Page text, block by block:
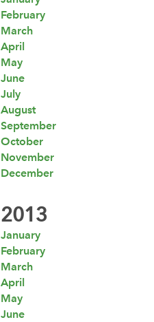
February
March
April
May
June
July
August
September
October
November
December
2013
January
February
March
April
May
June